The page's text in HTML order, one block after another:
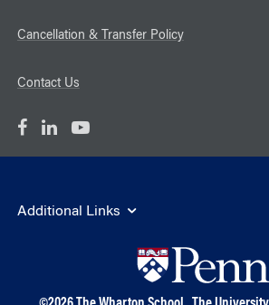
Cancellation & Transfer Policy
Contact Us
Additional Links